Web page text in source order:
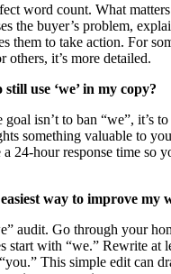
word count. What
the buyer’s problem,
them to take action. For
others, it’s more detailed.
use ‘we’ in my copy?
isn’t to ban “we”, it’s
something valuable to
a 24-hour response time so
way to improve my
audit. Go through your
start with “we.” Rewrite at
This simple edit can